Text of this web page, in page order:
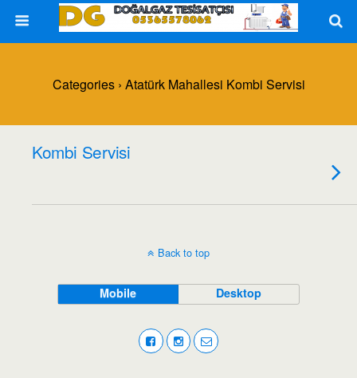
Categories › Atatürk Mahallesi Kombi Servisi
Kombi Servisi
Back to top
Mobile Desktop